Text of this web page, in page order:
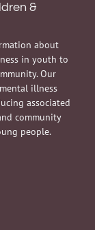
&
about
in youth to
Our
illness
associated
community
people.